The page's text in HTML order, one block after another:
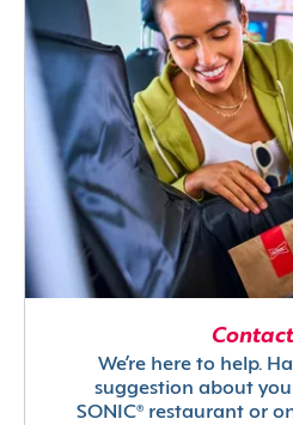
We’re here to help.
suggestion about
SONIC® restaurant or